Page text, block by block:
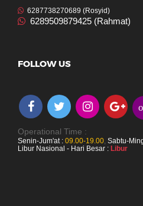
6287738270689 (Rosyid)
6289509879425 (Rahmat)
FOLLOW US
Operational Time :
Senin-Jum'at : 09.00-19.00, Sabtu-
Libur Nasional - Hari Besar : Libur